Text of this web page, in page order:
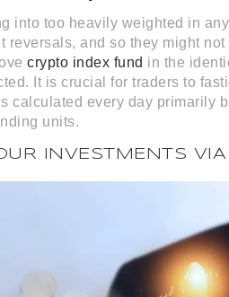
into too heavily weighted in
reversals, and so they might
crypto index fund in the
It is crucial for traders to
calculated every day primarily
units.
INVESTMENTS